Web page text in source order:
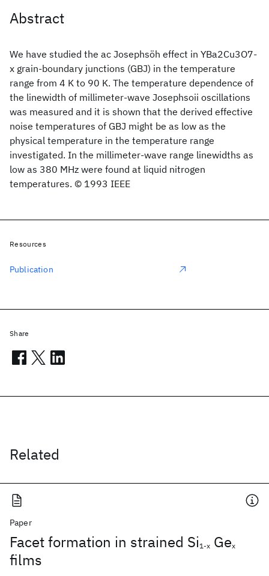
Abstract
We have studied the ac Josephsöh effect in YBa2Cu3O7-
x grain-boundary junctions (GBJ) in the temperature
range from 4 K to 90 K. The temperature dependence of
the linewidth of millimeter-wave Josephsoii oscillations
was measured and it is shown that the derived effective
noise temperatures of GBJ might be as low as the
physical temperature in the temperature range
investigated. In the millimeter-wave range linewidths as
low as 380 MHz were found at liquid nitrogen
temperatures. © 1993 IEEE
Related
Paper
Facet formation in strained Si1-x Gex
films
Resources
Publication
Share